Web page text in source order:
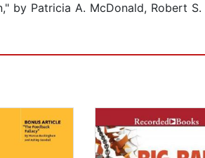
by Patricia A. McDonald, Robert